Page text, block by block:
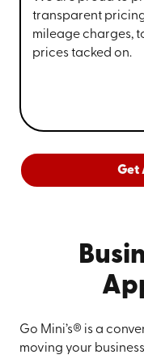
transparent
mileage charges,
prices tacked on.
Get
Go Mini’s® is a
moving your